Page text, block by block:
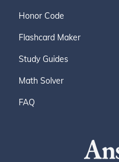
Honor Code
Flashcard Maker
Study Guides
Math Solver
FAQ